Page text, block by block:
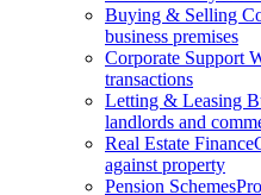
Buying & Selling
business premises
Corporate Support
transactions
Letting & Leasing
landlords and
Real Estate Finance
against property
Pension Schemes